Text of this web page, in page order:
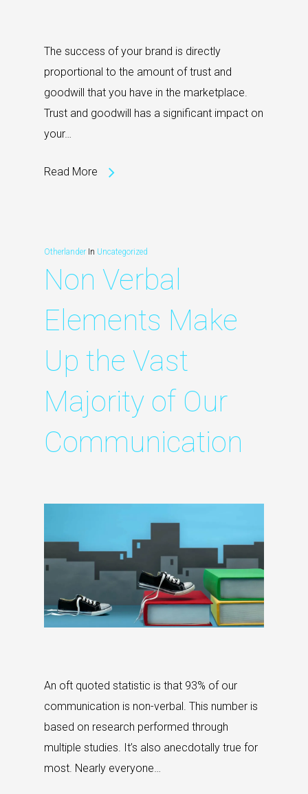
The success of your brand is directly
proportional to the amount of trust and
goodwill that you have in the marketplace.
Trust and goodwill has a significant impact on
your…
Read More
Otherlander In Uncategorized
Non Verbal
Elements Make
Up the Vast
Majority of Our
Communication
An oft quoted statistic is that 93% of our
communication is non-verbal. This number is
based on research performed through
multiple studies. It’s also anecdotally true for
most. Nearly everyone…